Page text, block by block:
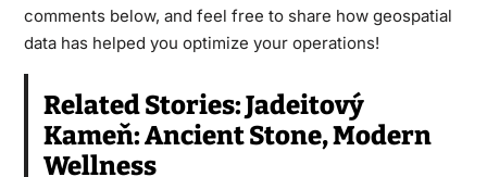
comments below, and feel free to share how geospatial
data has helped you optimize your operations!
Related Stories:Jadeitový
Kameň: Ancient Stone, Modern
Wellness